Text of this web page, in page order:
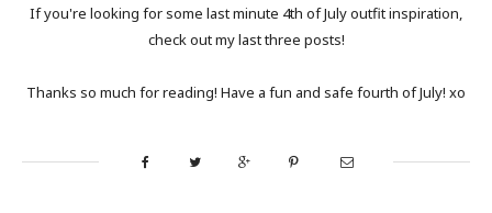
If you're looking for some last minute 4th of July outfit inspiration,
check out my last three posts!
Thanks so much for reading! Have a fun and safe fourth of July! xo